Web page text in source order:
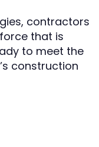
contractors
that is
to meet the
construction